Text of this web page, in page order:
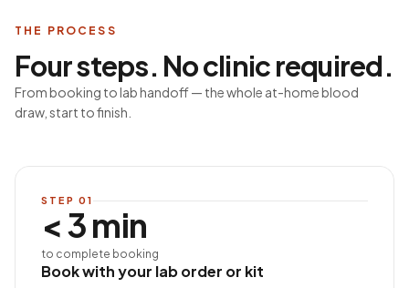
THE PROCESS
Four steps. No clinic required.
From booking to lab handoff — the whole at-home blood
draw, start to finish.
STEP 01
< 3 min
to complete booking
Book with your lab order or kit